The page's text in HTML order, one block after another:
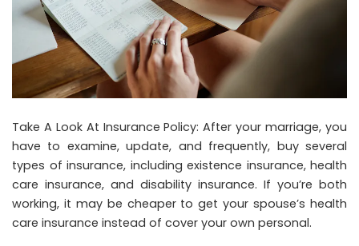
Take A Look At Insurance Policy: After your marriage, you
have to examine, update, and frequently, buy several
types of insurance, including existence insurance, health
care insurance, and disability insurance. If you’re both
working, it may be cheaper to get your spouse’s health
care insurance instead of cover your own personal.